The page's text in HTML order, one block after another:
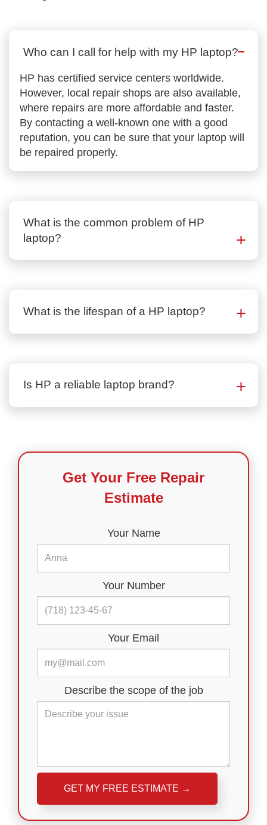
Who can I call for help with my HP laptop?
HP has certified service centers worldwide.
However, local repair shops are also available,
where repairs are more affordable and faster.
By contacting a well-known one with a good
reputation, you can be sure that your laptop will
be repaired properly.
What is the common problem of HP
laptop?
What is the lifespan of a HP laptop?
Is HP a reliable laptop brand?
Get Your Free Repair
Estimate
Your Name
Your Number
Your Email
Describe the scope of the job
Please leave this field empty.